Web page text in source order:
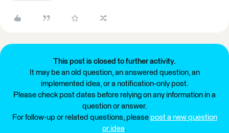
This post is closed to further activity.
It may be an old question, an answered question, an
implemented idea, or a notification-only post.
Please check post dates before relying on any information in a
question or answer.
For follow-up or related questions, please post a new question
or idea.